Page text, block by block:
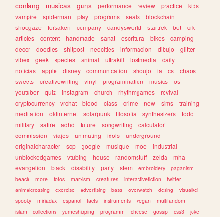
conlang
musicas guns performance review practice
kids
vampire
spiderman play programs seals
blockchain
shoegaze
forsaken company dandysworld startrek bot
crk
articles
content handmade sanat escritura bikes
camping
decor
doodles shitpost neocities informacion dibujo
glitter
vibes
geek species animal ultrakill lostmedia
daily
noticias
apple disney communication shoujo ia cs
chaos
sweets
creativewriting vinyl programmation musics
os
youtuber
quiz instagram church rhythmgames
revival
cryptocurrency
vrchat blood class crime new sims
training
meditation
oldinternet solarpunk filosofia synthesizers
todo
military
satire adhd future songwriting
calculator
commission
viajes animating idols
underground
originalcharacter
scp google musique moe
industrial
unblockedgames
vtubing house randomstuff zelda
mha
evangelion
black disability party stem embroidery
paganism
beach
more fotos marxism creatures interactivefiction
twitter
animalcrossing
exercise advertising bass overwatch desing
visualkei
spooky
miriadax espanol facts instruments vegan
multifandom
islam
collections yumeshipping programm cheese gossip css3 joke